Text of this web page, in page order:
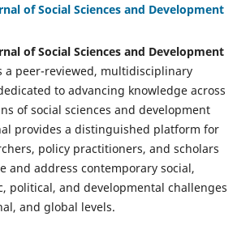
of Social Sciences and Development
of Social Sciences and Development
a peer-reviewed, multidisciplinary
to advancing knowledge across
of social sciences and development
provides a distinguished platform for
policy practitioners, and scholars
and address contemporary social,
political, and developmental challenges
and global levels.